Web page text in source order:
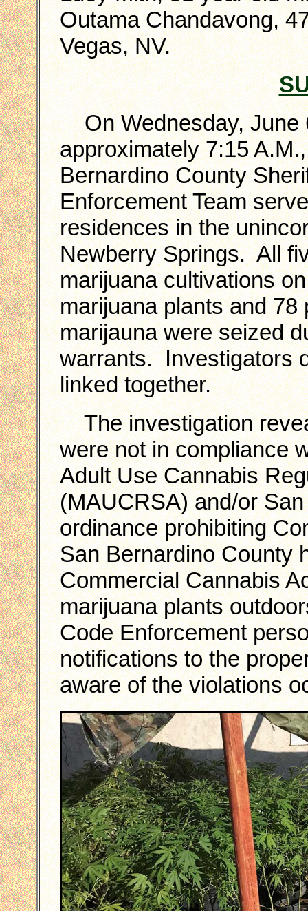
Outama Chandavong,
Vegas, NV.
On Wednesday, June
approximately 7:15
Bernardino County
Enforcement Team
residences in the
Newberry Springs. All
marijuana cultivations
marijuana plants and
marijauna were seized
warrants. Investigators
linked together.
The investigation
were not in compliance
Adult Use Cannabis
(MAUCRSA) and/or
ordinance prohibiting
San Bernardino County
Commercial Cannabis
marijuana plants
Code Enforcement
notifications to the
aware of the violations